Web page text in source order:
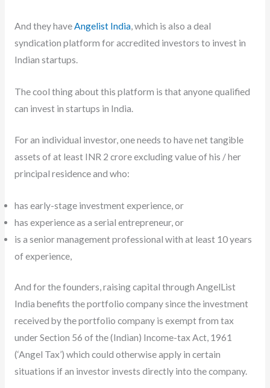
And they haveAngelist India, which is also a deal
syndication platform for accredited investors to invest in
Indian startups.
The cool thing about this platform is that anyone qualified
can invest in startups in India.
For an individual investor, one needs to have net tangible
assets of at least INR 2 crore excluding value of his / her
principal residence and who:
has early-stage investment experience, or
has experience as a serial entrepreneur, or
is a senior management professional with at least 10 years
of experience,
And for the founders, raising capital through AngelList
India benefits the portfolio company since the investment
received by the portfolio company is exempt from tax
under Section 56 of the (Indian) Income-tax Act, 1961
(‘Angel Tax’) which could otherwise apply in certain
situations if an investor invests directly into the company.